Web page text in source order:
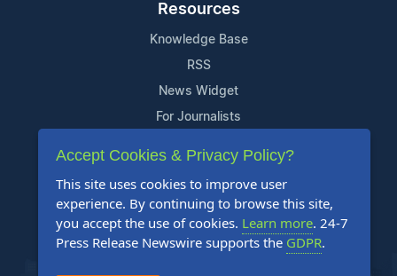
Resources
Knowledge Base
RSS
News Widget
For Journalists
Support
Contact Us
Content Guidelines
FAQs
Accept Cookies & Privacy Policy?
This site uses cookies to improve user
experience. By continuing to browse this site,
you accept the use of cookies. Learn more. 24-7
Press Release Newswire supports the GDPR.